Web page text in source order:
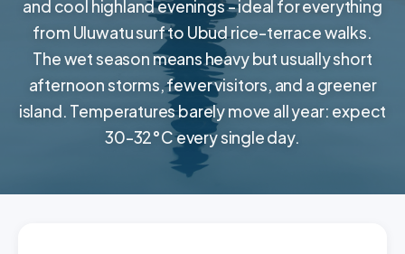
and cool highland evenings - ideal for everything
from Uluwatu surf to Ubud rice-terrace walks.
The wet season means heavy but usually short
afternoon storms, fewer visitors, and a greener
island. Temperatures barely move all year: expect
30-32°C every single day.